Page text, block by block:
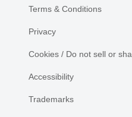
Terms & Conditions
Privacy
Cookies / Do not sell or
Accessibility
Trademarks